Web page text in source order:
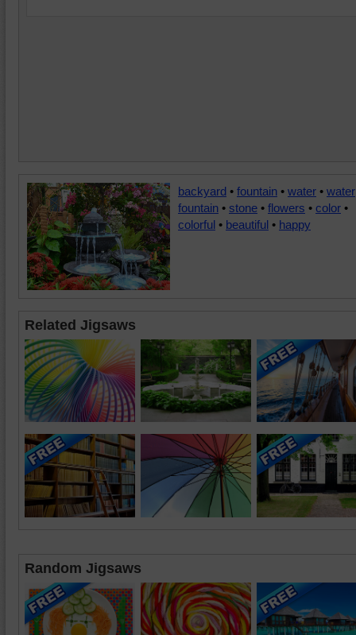
backyard • fountain • water • water
fountain • stone • flowers • color •
colorful • beautiful • happy
Related Jigsaws
Random Jigsaws